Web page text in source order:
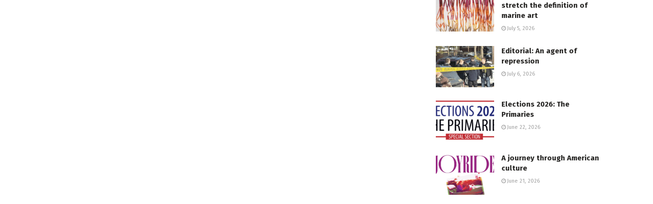
stretch the definition of
marine art
July 5, 2026
Editorial: An agent of
repression
July 6, 2026
Elections 2026: The
Primaries
June 22, 2026
A journey through American
culture
June 21, 2026